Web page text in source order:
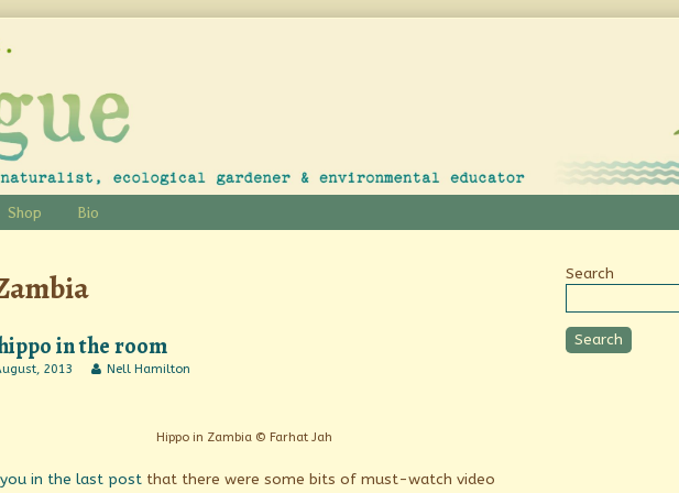
Shop Bio
in the room
2013
Read
The
Nell Hamilton
Hippo in Zambia © Farhat Jah
in the last postthat there were some bits of must-watch video
Secondary
Sidebar
Search
Search